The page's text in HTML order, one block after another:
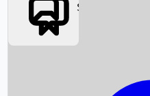
Box Office News
Social Media